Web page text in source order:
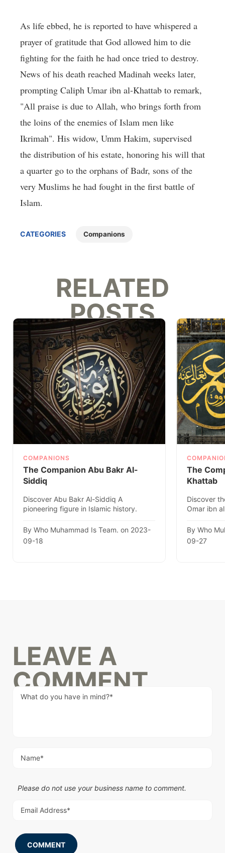
As life ebbed, he is reported to have whispered a
prayer of gratitude that God allowed him to die
fighting for the faith he had once tried to destroy.
News of his death reached Madinah weeks later,
prompting Caliph Umar ibn al-Khattab to remark,
"All praise is due to Allah, who brings forth from
the loins of the enemies of Islam men like
Ikrimah". His widow, Umm Hakim, supervised
the distribution of his estate, honoring his will that
a quarter go to the orphans of Badr, sons of the
very Muslims he had fought in the first battle of
Islam.
CATEGORIES Companions
RELATED
POSTS
COMPANIONS
The Companion Abu Bakr Al-
Siddiq
Discover Abu Bakr Al-Siddiq A
pioneering figure in Islamic history.
By Who Muhammad Is Team. on 2023-
09-18
The
Khattab
Discover
Omar ibn
By Who
09-27
LEAVE A
COMMENT
Please do not use your business name to comment.
COMMENT